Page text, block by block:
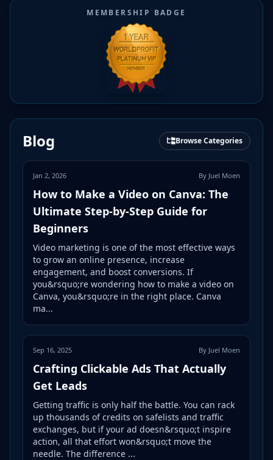
MEMBERSHIP BADGE
Blog Browse Categories
Jan 2, 2026 By Juel Moen
How to Make a Video on Canva: The
Ultimate Step-by-Step Guide for
Beginners
Video marketing is one of the most effective ways
to grow an online presence, increase
engagement, and boost conversions. If
you&rsquo;re wondering how to make a video on
Canva, you&rsquo;re in the right place. Canva
ma...
Sep 16, 2025 By Juel Moen
Crafting Clickable Ads That Actually
Get Leads
Getting traffic is only half the battle. You can rack
up thousands of credits on safelists and traffic
exchanges, but if your ad doesn&rsquo;t inspire
action, all that effort won&rsquo;t move the
needle. The difference ...